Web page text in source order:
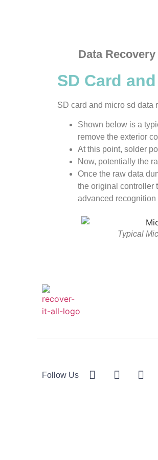
Data Recovery
SD Card
SD card and micro sd data
Shown below is a
remove the exterior
At this point, solder
Now, potentially the
Once the raw data
the original controller
advanced recognition
Typical
Follow Us